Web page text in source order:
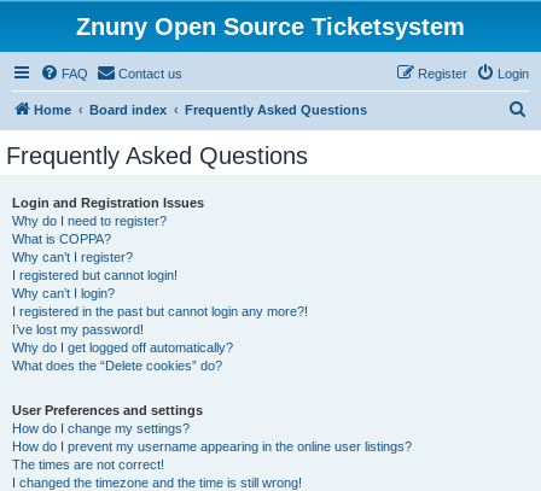
Znuny Open Source Ticketsystem
FAQ Contact us Login
Register
Home Board index Frequently Asked Questions
Frequently Asked Questions
Login and Registration Issues
Why do I need to register?
What is COPPA?
Why can’t I register?
I registered but cannot login!
Why can’t I login?
I registered in the past but cannot login any more?!
I’ve lost my password!
Why do I get logged off automatically?
What does the “Delete cookies” do?
User Preferences and settings
How do I change my settings?
How do I prevent my username appearing in the online user listings?
The times are not correct!
I changed the timezone and the time is still wrong!